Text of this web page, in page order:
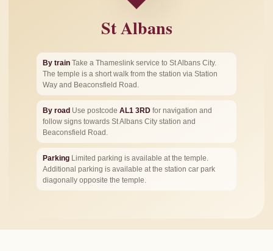
St Albans
By train Take a Thameslink service to St Albans City.
The temple is a short walk from the station via Station
Way and Beaconsfield Road.
By road Use postcode AL1 3RD for navigation and
follow signs towards St Albans City station and
Beaconsfield Road.
Parking Limited parking is available at the temple.
Additional parking is available at the station car park
diagonally opposite the temple.